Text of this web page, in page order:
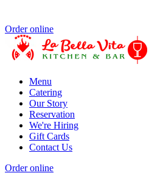
Order online
Menu
Catering
Our Story
Reservation
We're Hiring
Gift Cards
Contact Us
Order online